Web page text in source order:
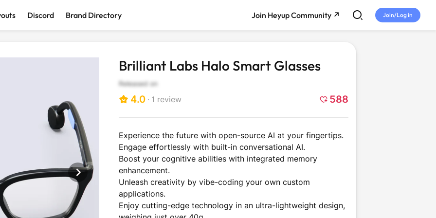
Discover interesting and cool products
Computer &
Accessories
Wearables Smart Home
Tech and
Gadgets
Entertainment
Discord Brand Directory Join Heyup Community ↗ Join/Log in
Brilliant Labs Halo Smart Glasses
Released on
4.0 1 review
Click
to
reviews
588
Experience the future with open-source AI at your fingertips.
Engage effortlessly with built-in conversational AI.
Boost your cognitive abilities with integrated memory
enhancement.
Unleash creativity by vibe-coding your own custom
applications.
Enjoy cutting-edge technology in an ultra-lightweight design,